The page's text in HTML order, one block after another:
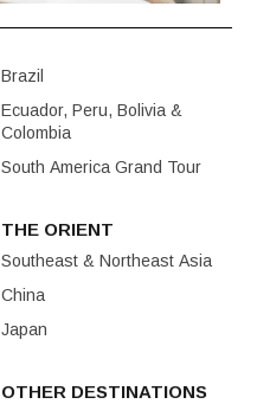
Brazil
Ecuador, Peru, Bolivia &
Colombia
South America Grand Tour
THE ORIENT
Southeast & Northeast Asia
China
Japan
OTHER DESTINATIONS